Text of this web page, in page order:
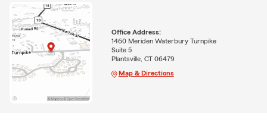
Office Address:
1460 Meriden Waterbury Turnpike
Suite 5
Plantsville, CT 06479
Map & Directions